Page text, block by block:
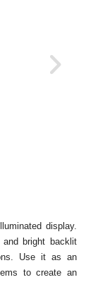
display.
bright backlit
Use it as an
to create an